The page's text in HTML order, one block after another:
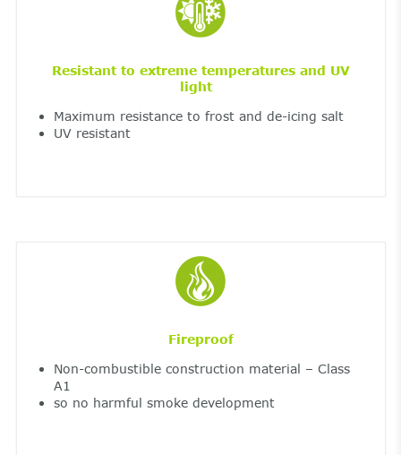
Resistant to extreme temperatures and UV
light
Maximum resistance to frost and de-icing salt
UV resistant
Fireproof
Non-combustible construction material – Class
A1
so no harmful smoke development